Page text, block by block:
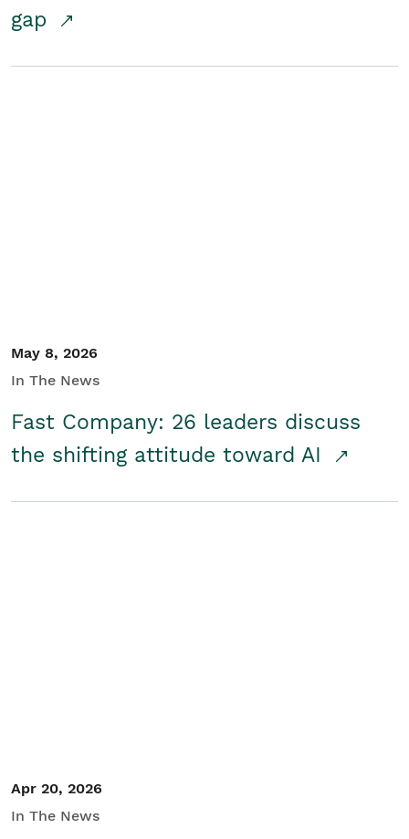
gap
May 8, 2026
In The News
Fast Company: 26 leaders discuss
the shifting attitude toward AI
Apr 20, 2026
In The News